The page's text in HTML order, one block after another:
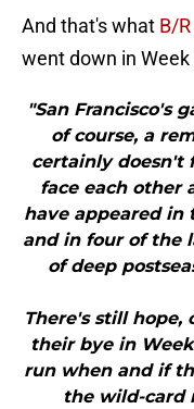
And that's what B/
went down in
"San Francisco's
of course, a
certainly doesn't
face each other
have appeared in
and in four of the
of deep
There's still hope,
their bye in
run when and if
the wild-card